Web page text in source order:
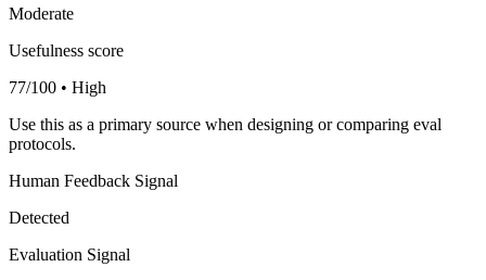
Moderate
Usefulness score
77/100 • High
Use this as a primary source when designing or comparing eval
protocols.
Human Feedback Signal
Detected
Evaluation Signal